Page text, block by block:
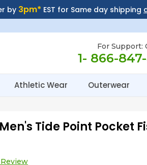
by 3pm* EST for Same day shipping
For Support:
1- 866-
Athletic Wear Outerwear
Men's Tide Point Pocket